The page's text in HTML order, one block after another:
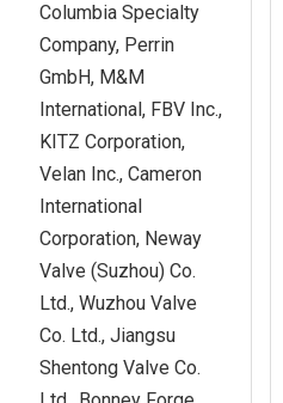
Columbia Specialty
Company, Perrin
GmbH, M&M
International, FBV Inc.,
KITZ Corporation,
Velan Inc., Cameron
International
Corporation, Neway
Valve (Suzhou) Co.
Ltd., Wuzhou Valve
Co. Ltd., Jiangsu
Shentong Valve Co.